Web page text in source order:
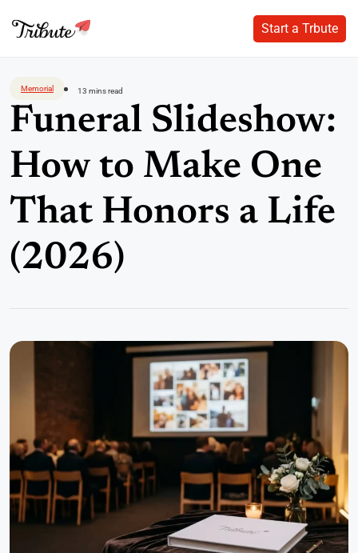
content
Start a Trbute
Start a Trbute
Memorial 13 mins read
Funeral Slideshow:
How to Make One
That Honors a Life
(2026)